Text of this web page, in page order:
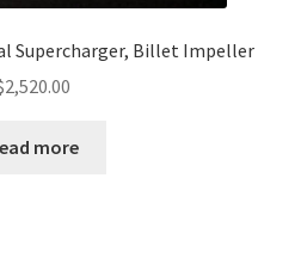
Supercharger, Billet Impeller
2,520.00
more